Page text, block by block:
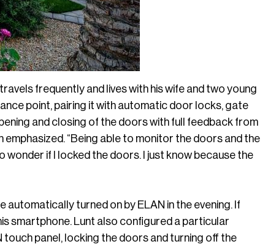
frequently and lives with his wife and two young
point, pairing it with automatic door locks, gate
and closing of the doors with full feedback from
emphasized. “Being able to monitor the doors and the
wonder if I locked the doors. I just know because the
turned on by ELAN in the evening. If
smartphone. Lunt also configured a particular
panel, locking the doors and turning off the